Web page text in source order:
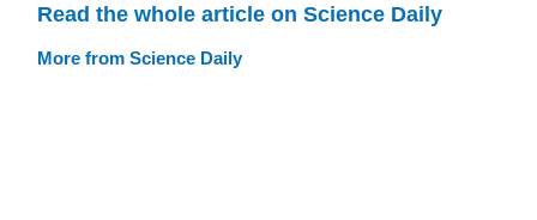
Read the whole article on Science Daily
More from Science Daily